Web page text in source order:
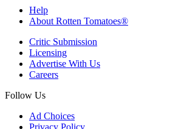
Help
About Rotten Tomatoes®
Critic Submission
Licensing
Advertise With Us
Careers
Follow Us
Ad Choices
Privacy Policy